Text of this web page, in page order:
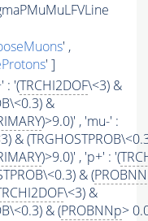
' ,
' ]
: '(TRCHI2DOF\<3) &
&
)>9.0)' , 'mu-' :
&
)>9.0)' , 'p+' : '(
& (
\<3) &
& (PROBNNp>